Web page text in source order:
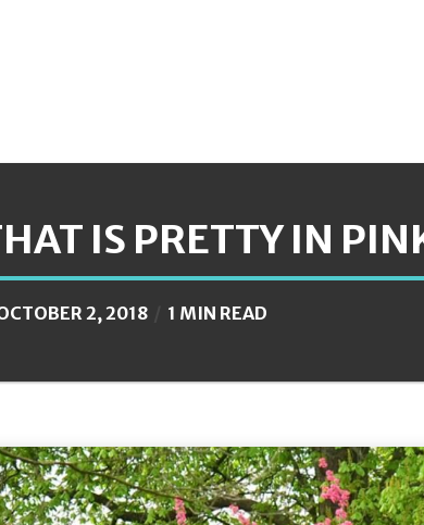
IS PRETTY IN
2, 2018 1 MIN READ